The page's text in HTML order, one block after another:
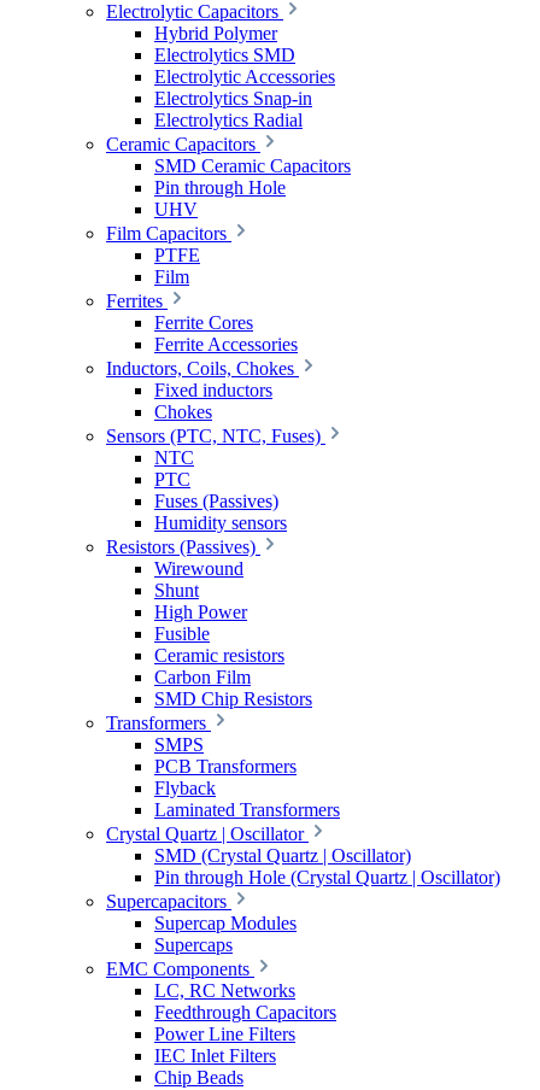
Electrolytic Capacitors
Hybrid Polymer
Electrolytics SMD
Electrolytic Accessories
Electrolytics Snap-in
Electrolytics Radial
Ceramic Capacitors
SMD Ceramic Capacitors
Pin through Hole
UHV
Film Capacitors
PTFE
Film
Ferrites
Ferrite Cores
Ferrite Accessories
Inductors, Coils, Chokes
Fixed inductors
Chokes
Sensors (PTC, NTC, Fuses)
NTC
PTC
Fuses (Passives)
Humidity sensors
Resistors (Passives)
Wirewound
Shunt
High Power
Fusible
Ceramic resistors
Carbon Film
SMD Chip Resistors
Transformers
SMPS
PCB Transformers
Flyback
Laminated Transformers
Crystal Quartz | Oscillator
SMD (Crystal Quartz | Oscillator)
Pin through Hole (Crystal Quartz | Oscillator)
Supercapacitors
Supercap Modules
Supercaps
EMC Components
LC, RC Networks
Feedthrough Capacitors
Power Line Filters
IEC Inlet Filters
Chip Beads